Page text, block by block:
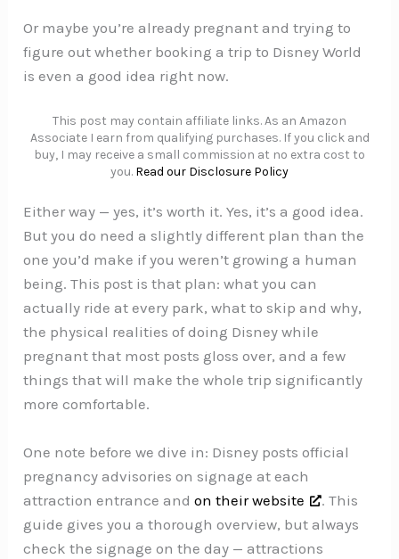
Or maybe you’re already pregnant and trying to
figure out whether booking a trip to Disney World
is even a good idea right now.
This post may contain affiliate links. As an Amazon
Associate I earn from qualifying purchases. If you click and
buy, I may receive a small commission at no extra cost to
you. Read our Disclosure Policy
Either way — yes, it’s worth it. Yes, it’s a good idea.
But you do need a slightly different plan than the
one you’d make if you weren’t growing a human
being. This post is that plan: what you can
actually ride at every park, what to skip and why,
the physical realities of doing Disney while
pregnant that most posts gloss over, and a few
things that will make the whole trip significantly
more comfortable.
One note before we dive in: Disney posts official
pregnancy advisories on signage at each
attraction entrance andon their website
. This
guide gives you a thorough overview, but always
check the signage on the day — attractions